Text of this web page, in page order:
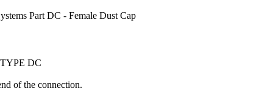
Part DC - Female Dust Cap
DC
of the connection.